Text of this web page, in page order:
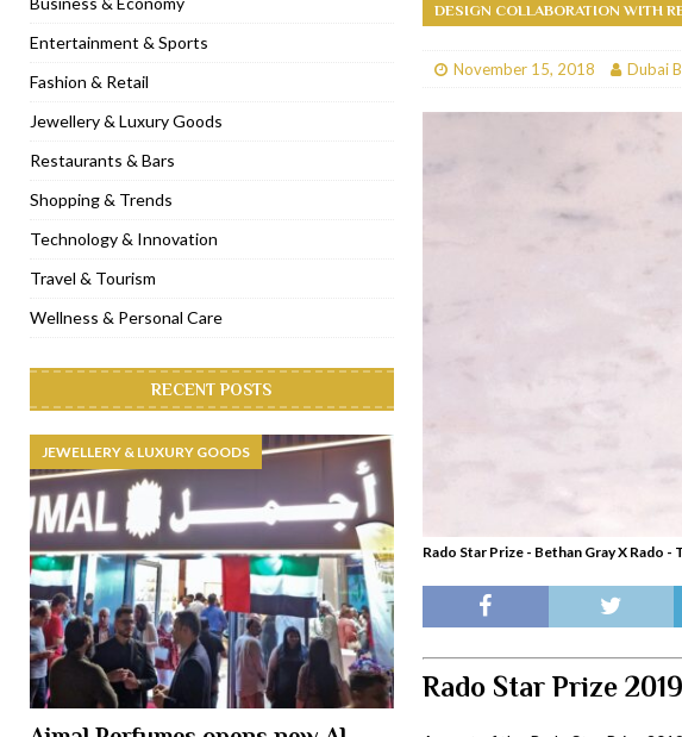
[ January 31, 2023 ]
[ January 9, 2023 ] Mogao by Socialicious in Dubai Silicon Oasis RESTAURANTS &
[ December 8, 2022 ] La Niña Dubai launches in the heart of DIFC RESTAURANTS &
[ November 18, 2022 ]
DESIGN COLLABORATION WITH
November 15, 2018 Dubai
Rado Star Prize - Bethan Gray X Rado
Rado Star Prize
Entertainment & Sports
Fashion & Retail
Jewellery & Luxury Goods
Restaurants & Bars
Shopping & Trends
Technology & Innovation
Travel & Tourism
Wellness & Personal Care
RECENT POSTS
JEWELLERY & LUXURY GOODS